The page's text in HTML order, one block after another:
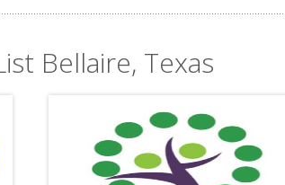
Bellaire, Texas